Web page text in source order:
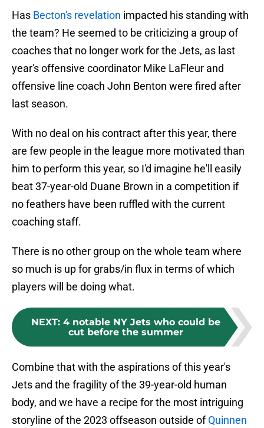
Has Becton's revelation impacted his standing with
the team? He seemed to be criticizing a group of
coaches that no longer work for the Jets, as last
year's offensive coordinator Mike LaFleur and
offensive line coach John Benton were fired after
last season.
With no deal on his contract after this year, there
are few people in the league more motivated than
him to perform this year, so I'd imagine he'll easily
beat 37-year-old Duane Brown in a competition if
no feathers have been ruffled with the current
coaching staff.
There is no other group on the whole team where
so much is up for grabs/in flux in terms of which
players will be doing what.
NEXT: 4 notable NY Jets who could be
cut before the summer
Combine that with the aspirations of this year's
Jets and the fragility of the 39-year-old human
body, and we have a recipe for the most intriguing
storyline of the 2023 offseason outside ofQuinnen